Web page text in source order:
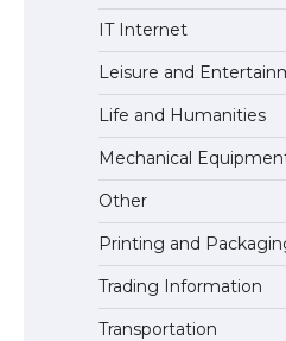
The Ultimate
Types:
The Ultimate
Requirements
The Ultimate
Eligibility
IT Internet
Leisure and
Life and Humanities
Mechanical
Other
Printing and
Trading Information
Transportation